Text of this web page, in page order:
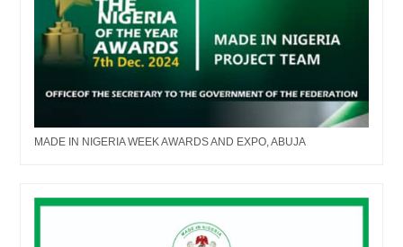
MADE IN NIGERIA WEEK AWARDS AND EXPO, ABUJA